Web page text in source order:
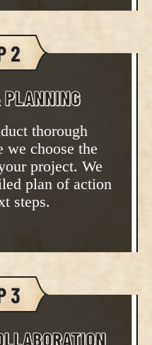
thorough
we choose the
project. We
plan of action
steps.